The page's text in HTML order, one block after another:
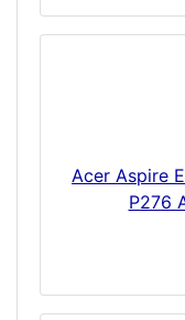
Acer Aspire
P276